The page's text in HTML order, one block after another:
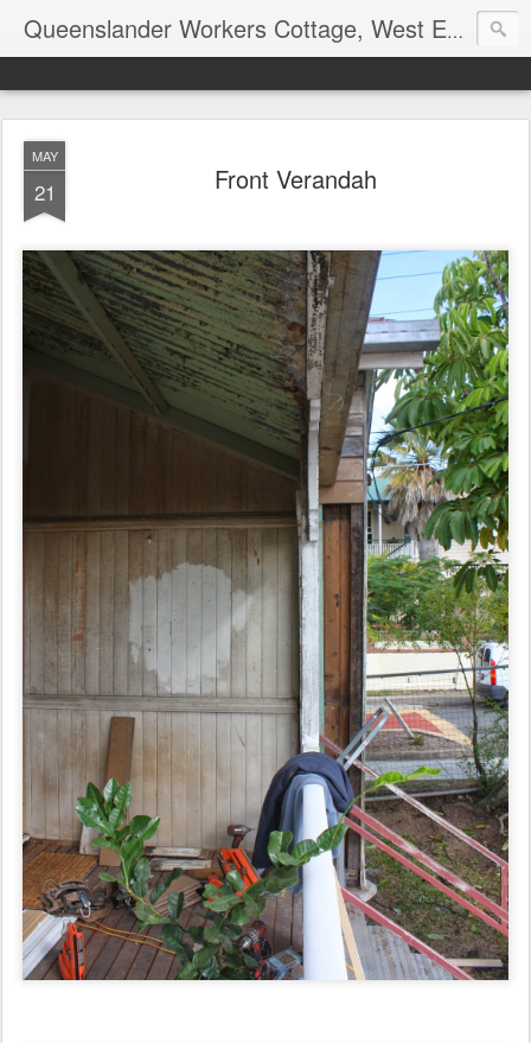
Queenslander Workers Cottage, West End, Brisbane
MAY
21 Front Verandah